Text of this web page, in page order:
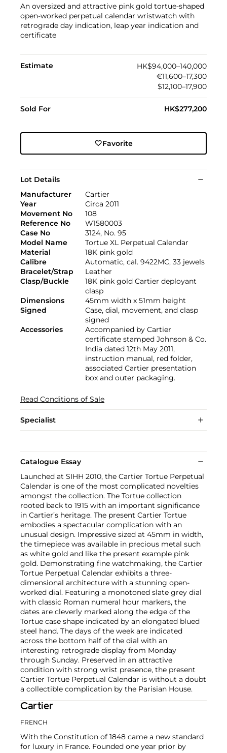
An oversized and attractive pink gold tortue-shaped
open-worked perpetual calendar wristwatch with
retrograde day indication, leap year indication and
certificate
Estimate
HK$94,000–140,000
€11,600–17,300
$12,100–17,900
Sold For HK$277,200
Favorite
Lot Details
Manufacturer
Cartier
Year
Circa 2011
Movement No
108
Reference No
W1580003
Case No
3124, No. 95
Model Name
Tortue XL Perpetual Calendar
Material
18K pink gold
Calibre
Automatic, cal. 9422MC, 33 jewels
Bracelet/Strap
Leather
Clasp/Buckle
18K pink gold Cartier deployant
clasp
Dimensions
45mm width x 51mm height
Signed
Case, dial, movement, and clasp
signed
Accessories
Accompanied by Cartier
certificate stamped Johnson & Co.
India dated 12th May 2011,
instruction manual, red folder,
associated Cartier presentation
box and outer packaging.
Read Conditions of Sale
Specialist
Catalogue Essay
Launched at SIHH 2010, the Cartier Tortue Perpetual
Calendar is one of the most complicated novelties
amongst the collection. The Tortue collection
rooted back to 1915 with an important significance
in Cartier’s heritage. The present Cartier Tortue
embodies a spectacular complication with an
unusual design. Impressive sized at 45mm in width,
the timepiece was available in precious metal such
as white gold and like the present example pink
gold. Demonstrating fine watchmaking, the Cartier
Tortue Perpetual Calendar exhibits a three-
dimensional architecture with a stunning open-
worked dial. Featuring a monotoned slate grey dial
with classic Roman numeral hour markers, the
dates are cleverly marked along the edge of the
Tortue case shape indicated by an elongated blued
steel hand. The days of the week are indicated
across the bottom half of the dial with an
interesting retrograde display from Monday
through Sunday. Preserved in an attractive
condition with strong wrist presence, the present
Cartier Tortue Perpetual Calendar is without a doubt
a collectible complication by the Parisian House.
Cartier
FRENCH
With the Constitution of 1848 came a new standard
for luxury in France. Founded one year prior by